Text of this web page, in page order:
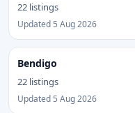
22 listings
Updated 5 Aug 2026
Bendigo
22 listings
Updated 5 Aug 2026